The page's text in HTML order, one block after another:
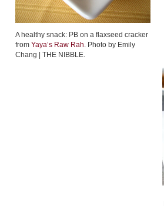
A healthy snack: PB on a flaxseed cracker
from Yaya’s Raw Rah. Photo by Emily
Chang | THE NIBBLE.